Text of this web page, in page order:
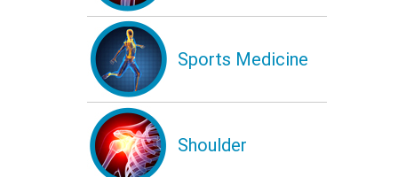
Sports Medicine
Shoulder